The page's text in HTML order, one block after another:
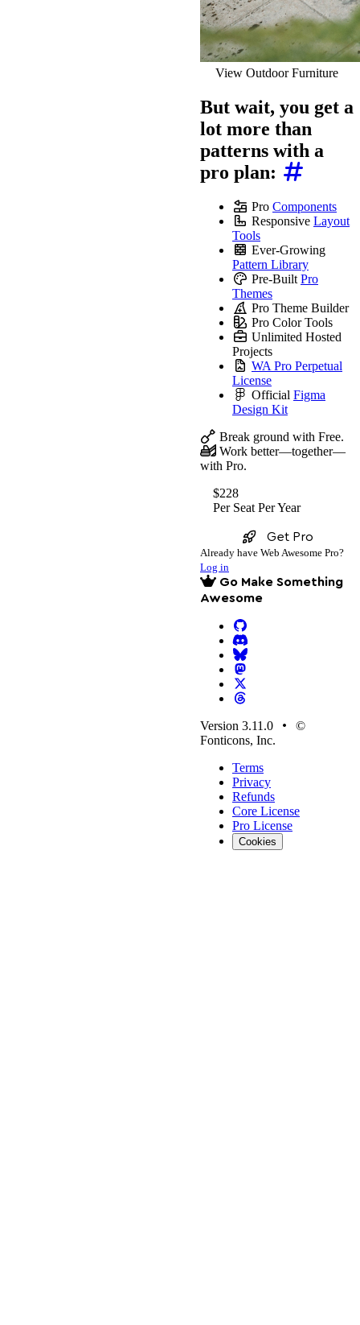
View Outdoor Furniture
But wait, you get a
lot more than
patterns with a
pro plan:
Pro Components
Responsive Layout
Tools
Ever-Growing
Pattern Library
Pre-Built Pro
Themes
Pro Theme Builder
Pro Color Tools
Unlimited Hosted
Projects
WA Pro Perpetual
License
Official Figma
Design Kit
Break ground with Free.
Work better—together—
with Pro.
$228
Per Seat Per Year
Get Pro
Already have Web Awesome Pro?
Log in
Go Make Something
Awesome
Version 3.11.0
©
Fonticons, Inc.
Terms
Privacy
Refunds
Core License
Pro License
Cookies